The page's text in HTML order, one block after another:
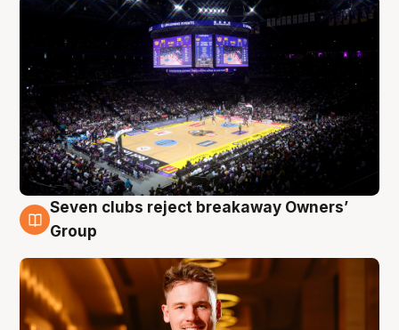
8 Aug
Seven clubs reject breakaway Owners’
Group